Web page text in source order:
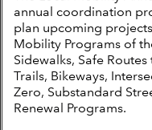
annual coordination
plan upcoming
Mobility Programs of
Sidewalks, Safe
Trails, Bikeways,
Zero, Substandard
Renewal Programs.